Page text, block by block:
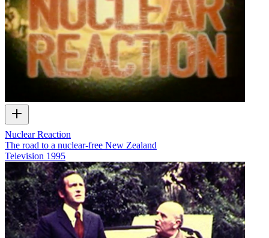
Nuclear Reaction
The road to a nuclear-free New Zealand
Television 1995